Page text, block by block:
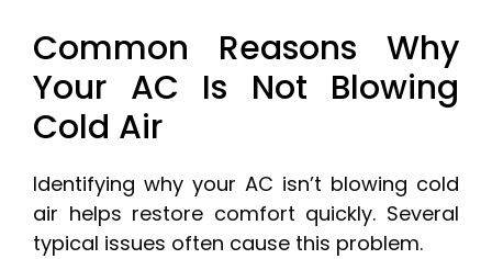
Common Reasons Why
Your AC Is Not Blowing
Cold Air
Identifying why your AC isn’t blowing cold
air helps restore comfort quickly. Several
typical issues often cause this problem.